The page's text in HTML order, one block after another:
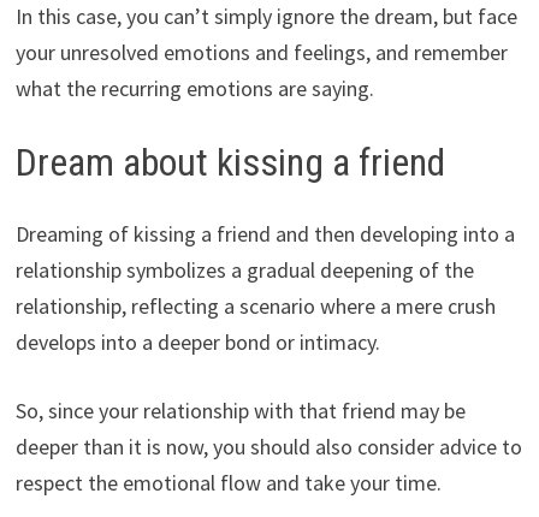
In this case, you can’t simply ignore the dream, but face
your unresolved emotions and feelings, and remember
what the recurring emotions are saying.
Dream about kissing a friend
Dreaming of kissing a friend and then developing into a
relationship symbolizes a gradual deepening of the
relationship, reflecting a scenario where a mere crush
develops into a deeper bond or intimacy.
So, since your relationship with that friend may be
deeper than it is now, you should also consider advice to
respect the emotional flow and take your time.